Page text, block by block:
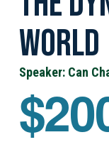
World
Speaker: Can